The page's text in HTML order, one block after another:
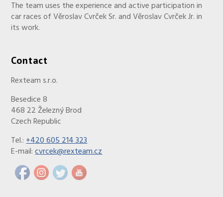
The team uses the experience and active participation in
car races of Věroslav Cvrček Sr. and Věroslav Cvrček Jr. in
its work.
Contact
Rexteam s.r.o.
Besedice 8
468 22 Železný Brod
Czech Republic
Tel.:+420 605 214 323
E-mail:cvrcek@rexteam.cz